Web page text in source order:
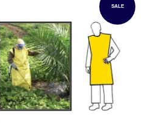
SALE